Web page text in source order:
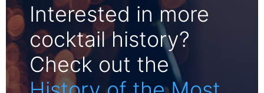
Interested in more
cocktail history?
Check out the